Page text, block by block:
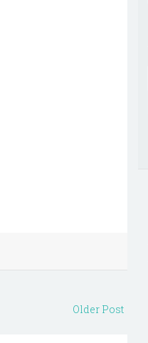
Older Post